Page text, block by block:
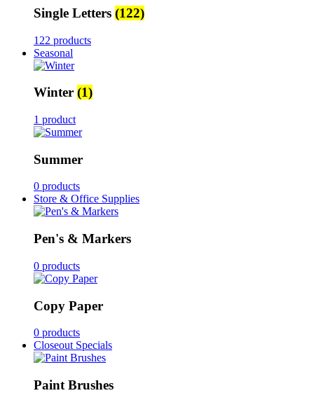
Single Letters (122)
122 products
Seasonal
Winter (1)
1 product
Summer
0 products
Store & Office Supplies
Pen's & Markers
0 products
Copy Paper
0 products
Closeout Specials
Paint Brushes